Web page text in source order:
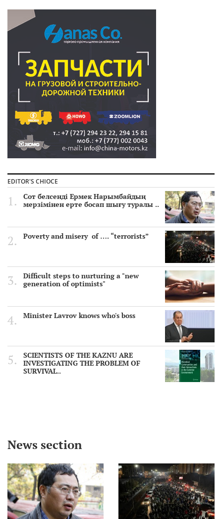
EDITOR'S CHIOCE
Сот белсенді Ермек Нарымбайдың
мерзімінен ерте босап шығу туралы ..
Poverty and misery of …. “terrorists”
Difficult steps to nurturing a "new
generation of optimists"
Minister Lavrov knows who's boss
SCIENTISTS OF THE KAZNU ARE
INVESTIGATING THE PROBLEM OF
SURVIVAL..
News section